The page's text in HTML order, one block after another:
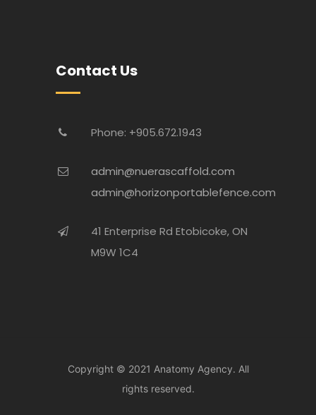
Contact Us
Phone: +905.672.1943
admin@nuerascaffold.com
admin@horizonportablefence.com
41 Enterprise Rd Etobicoke, ON
M9W 1C4
Copyright © 2021 Anatomy Agency. All
rights reserved.